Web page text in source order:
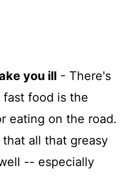
you ill- There's
food is the
eating on the road.
all that greasy
-- especially